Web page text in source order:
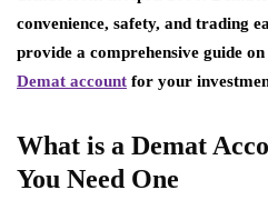
convenience, safety, and trading
provide a comprehensive guide
Demat account for your
What is a Demat
You Need One